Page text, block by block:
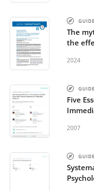
The
the
2024
Five
Evidence
2007